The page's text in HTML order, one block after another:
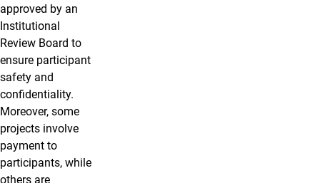
approved by an
Institutional
Review Board to
ensure participant
safety and
confidentiality.
Moreover, some
projects involve
payment to
participants, while
others are